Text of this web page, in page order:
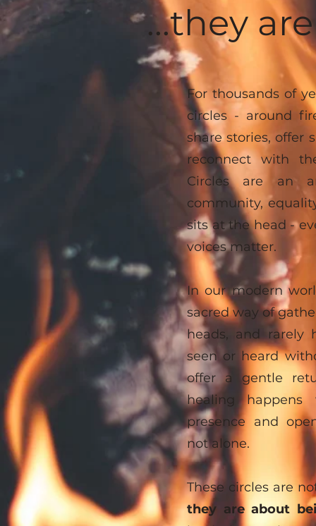
...they
For thousands of
circles - around
share stories, offer
reconnect with
Circles are an
community,
sits at the head -
voices matter.
In our modern
sacred way of
heads, and rarely
seen or heard
offer a gentle
healing
presence and
not alone.
These circles are
they are about